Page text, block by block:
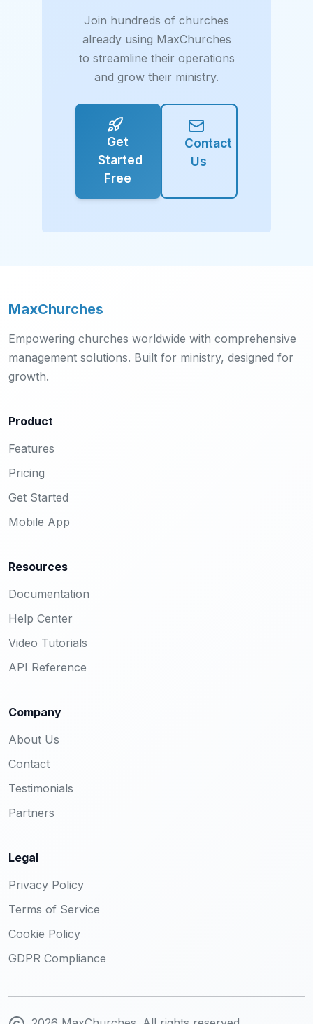
Join hundreds of churches
already using MaxChurches
to streamline their operations
and grow their ministry.
Get
Started
Free
Contact
Us
MaxChurches
Empowering churches worldwide with comprehensive
management solutions. Built for ministry, designed for
growth.
Product
Features
Pricing
Get Started
Mobile App
Resources
Documentation
Help Center
Video Tutorials
API Reference
Company
About Us
Contact
Testimonials
Partners
Legal
Privacy Policy
Terms of Service
Cookie Policy
GDPR Compliance